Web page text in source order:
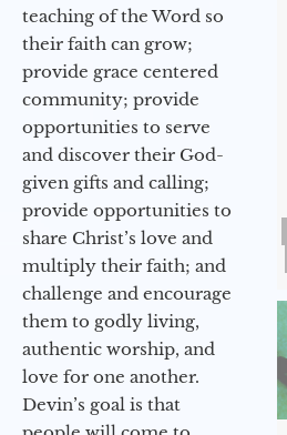
teaching of the Word so
their faith can grow;
provide grace centered
community; provide
opportunities to serve
and discover their God-
given gifts and calling;
provide opportunities to
share Christ’s love and
multiply their faith; and
challenge and encourage
them to godly living,
authentic worship, and
love for one another.
Devin’s goal is that